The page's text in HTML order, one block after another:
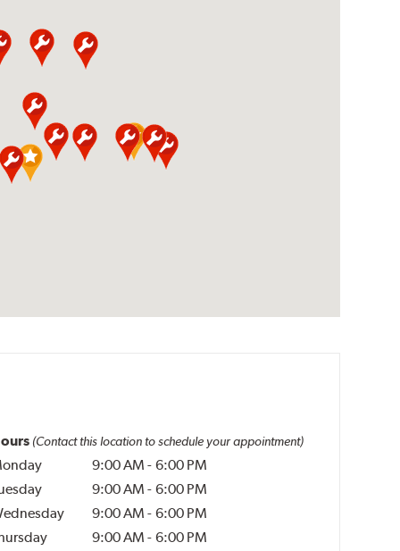
(Contact this location to schedule your appointment)
9:00 AM - 6:00 PM
9:00 AM - 6:00 PM
9:00 AM - 6:00 PM
9:00 AM - 6:00 PM